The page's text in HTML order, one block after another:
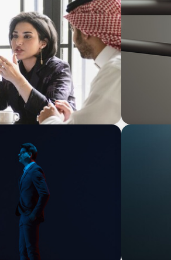
Family
ARTICLES &